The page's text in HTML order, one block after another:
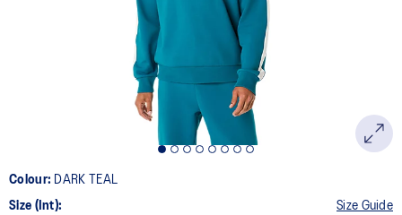
Colour: DARK TEAL
Size (Int): Size Guide